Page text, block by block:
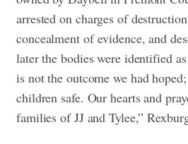
arrested on charges of
concealment of evidence, and
later the bodies were identified
is not the outcome we had
children safe. Our hearts and
families of JJ and Tylee,”